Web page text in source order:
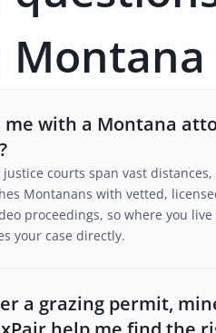
Montana
me with a Montana
courts span vast
Montanans with vetted,
proceedings, so where you
your case directly.
a grazing permit,